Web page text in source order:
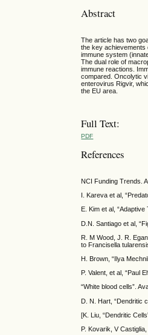
Abstract
The article has two
the key achievements
immune system
The dual role of
immune reactions.
compared. Oncolytic
enterovirus Rigvir,
the EU area.
Full Text:
PDF
References
NCI Funding Trends.
I. Kareva et al,
E. Kim et al,
D.N. Santiago et al,
R. M Wood, J. R.
to Francisella
H. Brown, “Ilya
P. Valent, et al, “Paul
“White blood cells”.
D. N. Hart, “Dendritic
[K. Liu, “Dendritic
P. Kovarik, V